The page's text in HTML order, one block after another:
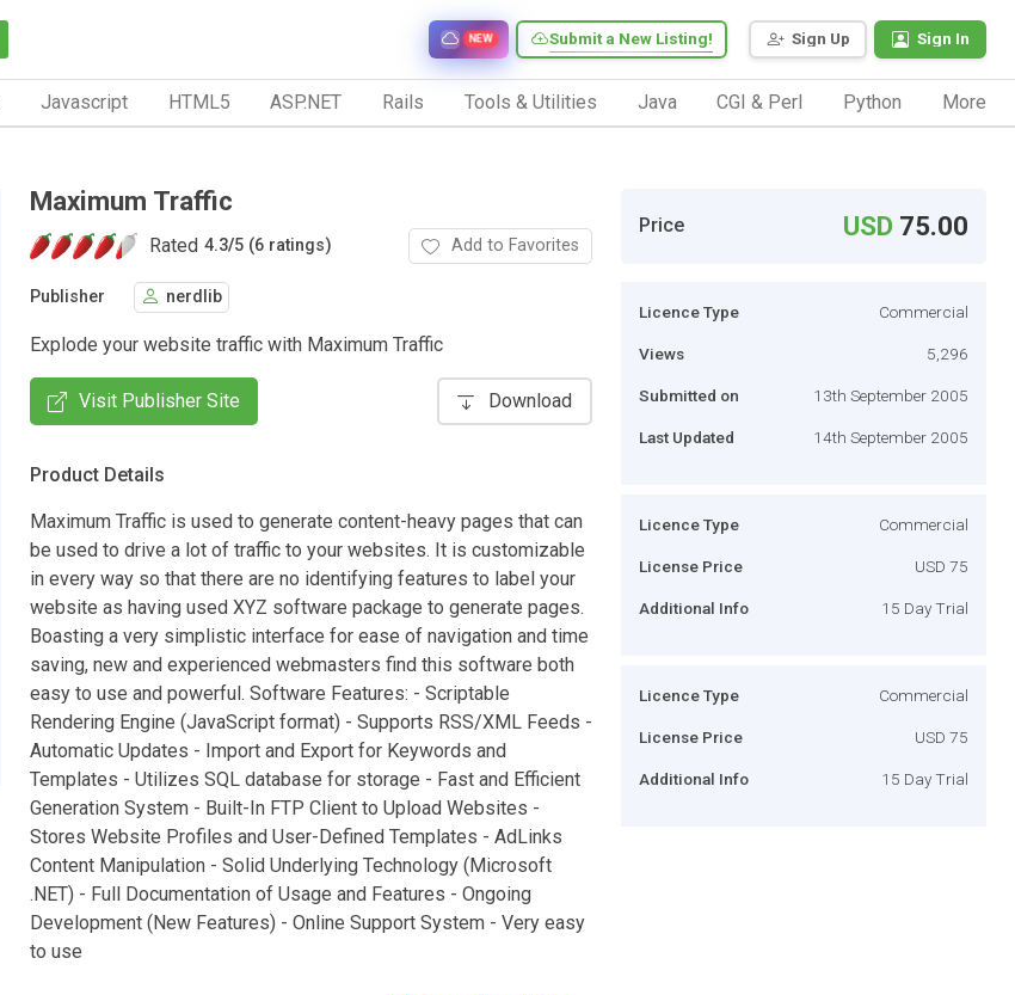
Sign Up Sign In
Submit a New Listing!
NEW
Javascript HTML5 ASP.NET Rails Tools & Utilities Java CGI & Perl Python More
Maximum Traffic
Rated 4.3/5 (6 ratings) Add to Favorites
Publisher nerdlib
Explode your website traffic with Maximum Traffic
Visit Publisher Site Download
Product Details
Maximum Traffic is used to generate content-heavy pages that can
be used to drive a lot of traffic to your websites. It is customizable
in every way so that there are no identifying features to label your
website as having used XYZ software package to generate pages.
Boasting a very simplistic interface for ease of navigation and time
saving, new and experienced webmasters find this software both
easy to use and powerful. Software Features: - Scriptable
Rendering Engine (JavaScript format) - Supports RSS/XML Feeds -
Automatic Updates - Import and Export for Keywords and
Templates - Utilizes SQL database for storage - Fast and Efficient
Generation System - Built-In FTP Client to Upload Websites -
Stores Website Profiles and User-Defined Templates - AdLinks
Content Manipulation - Solid Underlying Technology (Microsoft
.NET) - Full Documentation of Usage and Features - Ongoing
Development (New Features) - Online Support System - Very easy
to use
Price USD 75.00
Licence Type Commercial
Views 5,296
Submitted on 13th September 2005
Last Updated 14th September 2005
Licence Type Commercial
License Price USD 75
Additional Info 15 Day Trial
Licence Type Commercial
License Price USD 75
Additional Info 15 Day Trial